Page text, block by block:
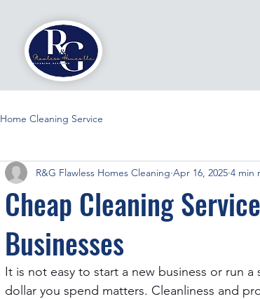
Home Cleaning Service
Cheap Cleaning
Businesses
R&G Flawless Homes Cleaning Apr 16, 2025 4 min
It is not easy to start a new business or run
dollar you spend matters. Cleanliness and